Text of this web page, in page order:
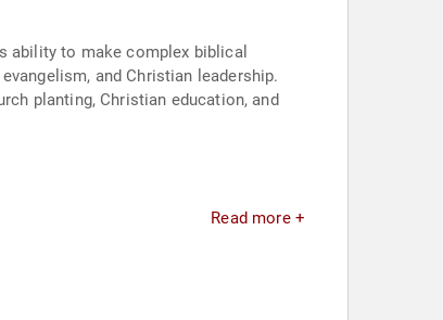
ability to make complex biblical
and Christian leadership.
planting, Christian education, and
Read more +